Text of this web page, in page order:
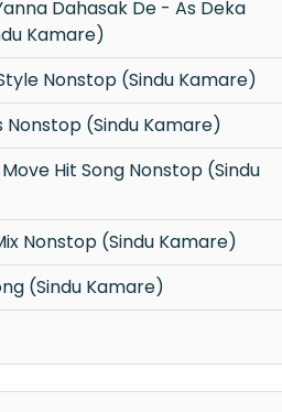
Kamare)
Nonstop (Sindu Kamare)
Nonstop (Sindu Kamare)
Nonstop (Sindu Kamare)
(Sindu Kamare)